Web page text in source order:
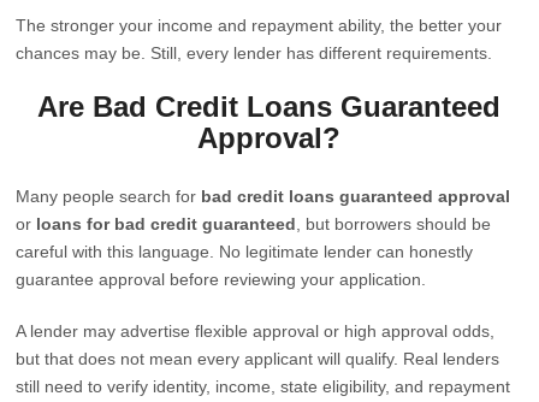
The stronger your income and repayment ability, the better your
chances may be. Still, every lender has different requirements.
Are Bad Credit Loans Guaranteed
Approval?
Many people search for bad credit loans guaranteed approval
or loans for bad credit guaranteed , but borrowers should be
careful with this language. No legitimate lender can honestly
guarantee approval before reviewing your application.
A lender may advertise flexible approval or high approval odds,
but that does not mean every applicant will qualify. Real lenders
still need to verify identity, income, state eligibility, and repayment